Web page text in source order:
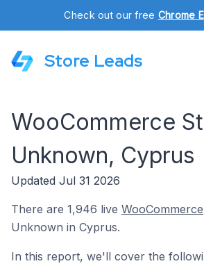
Check out our free Chrome
Store Leads
WooCommerce
Unknown, Cyprus
Updated Jul 31 2026
There are 1,946 live WooCommerce
Unknown in Cyprus.
In this report, we'll cover the